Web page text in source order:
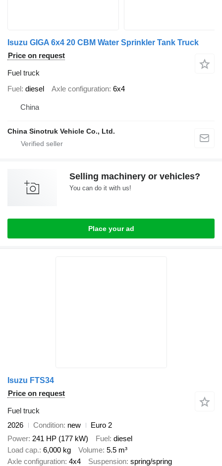
Isuzu GIGA 6x4 20 CBM Water Sprinkler Tank Truck
Price on request
Fuel truck
Fuel diesel Axle configuration 6x4
China
China Sinotruk Vehicle Co., Ltd.
Selling machinery or vehicles?
You can do it with us!
Place your ad
Isuzu FTS34
Price on request
Fuel truck
2026
Condition new
Euro 2
Power 241 HP (177 kW) Fuel diesel
Load cap. 6,000 kg Volume 5.5 m³
Axle configuration 4x4 Suspension spring/spring